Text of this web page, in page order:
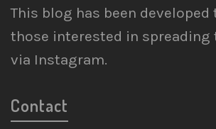
This blog has been developed
those interested in spreading
via Instagram.
Contact